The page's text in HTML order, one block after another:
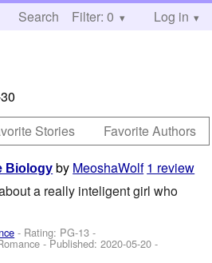
Search Help
Filter: 0 Log in
Stories Favorite Authors
Biology by MeoshaWolf 1 review
a really inteligent girl who
- Rating: PG-13 -
- Published:2020-05-20 -